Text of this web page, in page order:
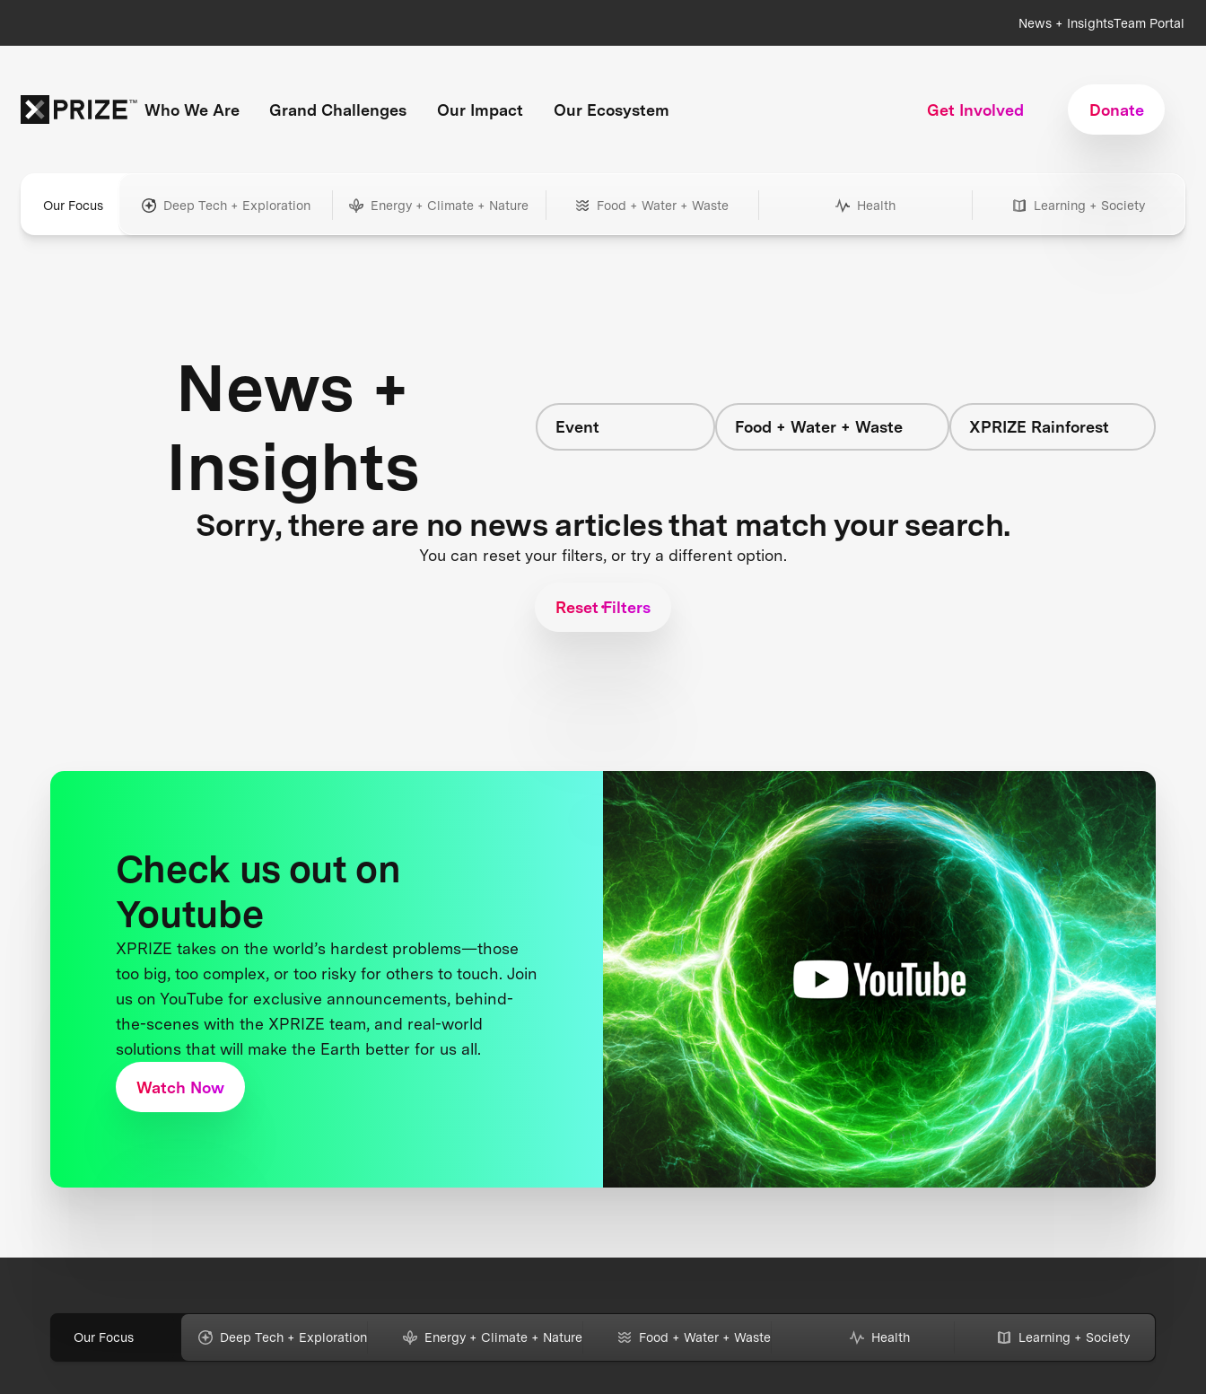
News + InsightsTeam Portal
Who We Are Grand Challenges Our Impact Our Ecosystem Get Involved Donate
Our Focus Deep Tech + Exploration Energy + Climate + Nature Food + Water + Waste Health Learning + Society
News +
Insights
Event Food + Water + Waste XPRIZE Rainforest
Sorry, there are no news articles that match your search.
You can reset your filters, or try a different option.
Reset Filters
Check us out on
Youtube
XPRIZE takes on the world’s hardest problems—those
too big, too complex, or too risky for others to touch. Join
us on YouTube for exclusive announcements, behind-
the-scenes with the XPRIZE team, and real-world
solutions that will make the Earth better for us all.
Watch Now
Our Focus Deep Tech + Exploration Energy + Climate + Nature Food + Water + Waste Health Learning + Society